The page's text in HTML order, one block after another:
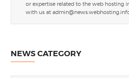
or expertise related to the web hosting
with us at
NEWS CATEGORY